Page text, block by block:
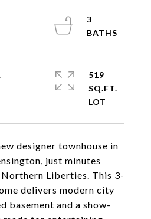
designer townhouse in
just minutes
Liberties. This 3-
delivers modern city
basement and a show-
3
519
SQ.FT.